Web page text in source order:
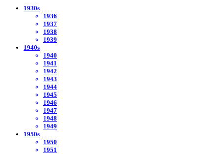
1930s
1936
1937
1938
1939
1940s
1940
1941
1942
1943
1944
1945
1946
1947
1948
1949
1950s
1950
1951